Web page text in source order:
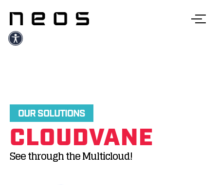
OUR SOLUTIONS
CLOUDVANE
See through the Multicloud!